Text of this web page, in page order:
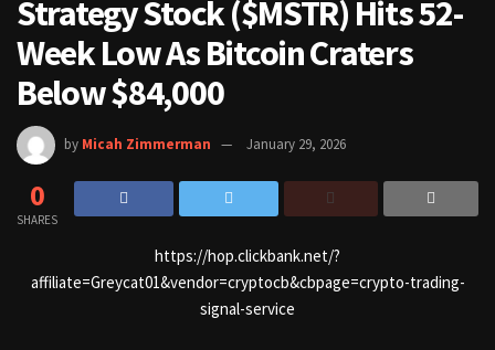
Strategy Stock ($MSTR) Hits 52-
Week Low As Bitcoin Craters
Below $84,000
by Micah Zimmerman January 29, 2026
0
SHARES
https://hop.clickbank.net/?
affiliate=Greycat01&vendor=cryptocb&cbpage=crypto-trading-
signal-service